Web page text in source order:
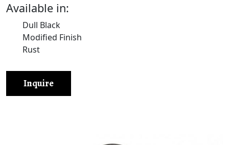
Available in:
Dull Black
Modified Finish
Rust
Inquire